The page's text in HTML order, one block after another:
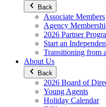
Back
Associate Members
Agency
2026 Partner
Start an
Transitioning from
About Us
Back
2026 Board of
Young Agents
Holiday Calendar